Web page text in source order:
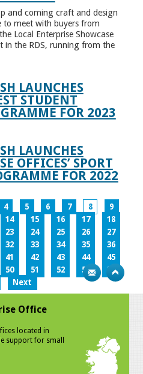
and coming craft and design
to meet with buyers from
Local Enterprise Showcase
in the RDS, running from the
LAUNCHES
STUDENT
FOR 2023
LAUNCHES
OFFICES’ SPORT
FOR 2022
4 5 6 7 8
9
14 15 16 17
18
23 24 25 26
27
32 33 34 35
36
41 42 43 44
45
50 51 52 53
54
Next
Office
located in
support for small